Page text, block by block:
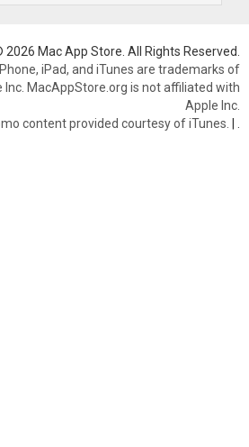
2026 Mac App Store. All Rights Reserved.
iPad, and iTunes are trademarks of
Inc. MacAppStore.org is not affiliated with
Apple Inc.
content provided courtesy of iTunes. |